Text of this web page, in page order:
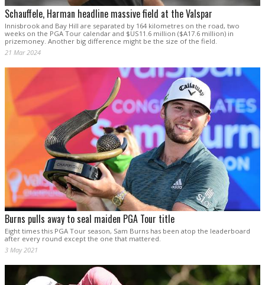
Schauffele, Harman headline massive field at the Valspar
Innisbrook and Bay Hill are separated by 164 kilometres on the road, two
weeks on the PGA Tour calendar and $US11.6 million ($A17.6 million) in
prizemoney. Another big difference might be the size of the field.
21 Mar 2024
Burns pulls away to seal maiden PGA Tour title
Eight times this PGA Tour season, Sam Burns has been atop the leaderboard
after every round except the one that mattered.
3 May 2021